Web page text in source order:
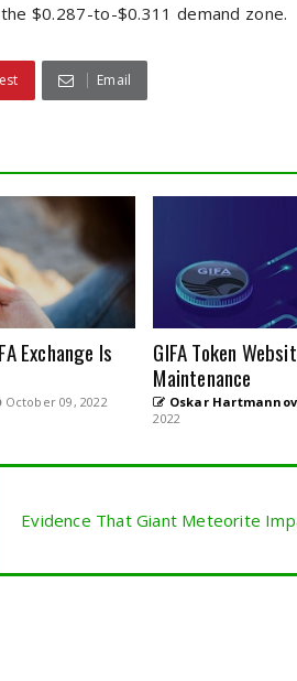
$0.287-to-$0.311 demand zone.
Email
Exchange Is
October 09, 2022
GIFA Token
Maintenance
Oskar Hartmannov
2022
Evidence That Giant Meteorite